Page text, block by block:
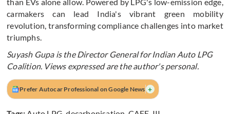
than EVs alone allow. Powered by LPG's low-emission edge,
carmakers can lead India's vibrant green mobility
revolution, transforming compliance challenges into market
triumphs.
Suyash Gupa is the Director General for Indian Auto LPG
Coalition. Views expressed are the author's personal.
Prefer Autocar Professional on Google News +